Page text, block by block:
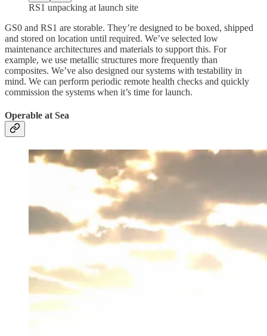
RS1 unpacking at launch site
GS0 and RS1 are storable. They’re designed to be boxed, shipped
and stored on location until required. We’ve selected low
maintenance architectures and materials to support this. For
example, we use metallic structures more frequently than
composites. We’ve also designed our systems with testability in
mind. We can perform periodic remote health checks and quickly
commission the systems when it’s time for launch.
Operable at Sea